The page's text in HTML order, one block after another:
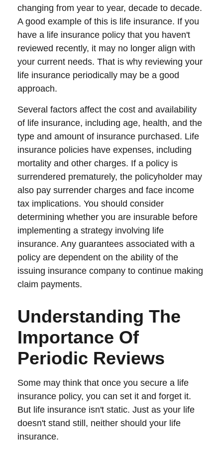
changing from year to year, decade to decade.
A good example of this is life insurance. If you
have a life insurance policy that you haven't
reviewed recently, it may no longer align with
your current needs. That is why reviewing your
life insurance periodically may be a good
approach.
Several factors affect the cost and availability
of life insurance, including age, health, and the
type and amount of insurance purchased. Life
insurance policies have expenses, including
mortality and other charges. If a policy is
surrendered prematurely, the policyholder may
also pay surrender charges and face income
tax implications. You should consider
determining whether you are insurable before
implementing a strategy involving life
insurance. Any guarantees associated with a
policy are dependent on the ability of the
issuing insurance company to continue making
claim payments.
Understanding The
Importance Of
Periodic Reviews
Some may think that once you secure a life
insurance policy, you can set it and forget it.
But life insurance isn't static. Just as your life
doesn't stand still, neither should your life
insurance.